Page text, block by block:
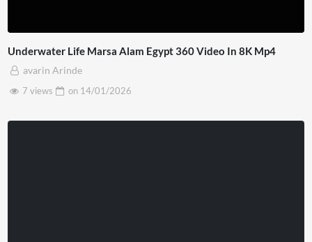
Underwater Life Marsa Alam Egypt 360 Video In 8K Mp4
avarin Arinde
7 views
on 14/01/2026